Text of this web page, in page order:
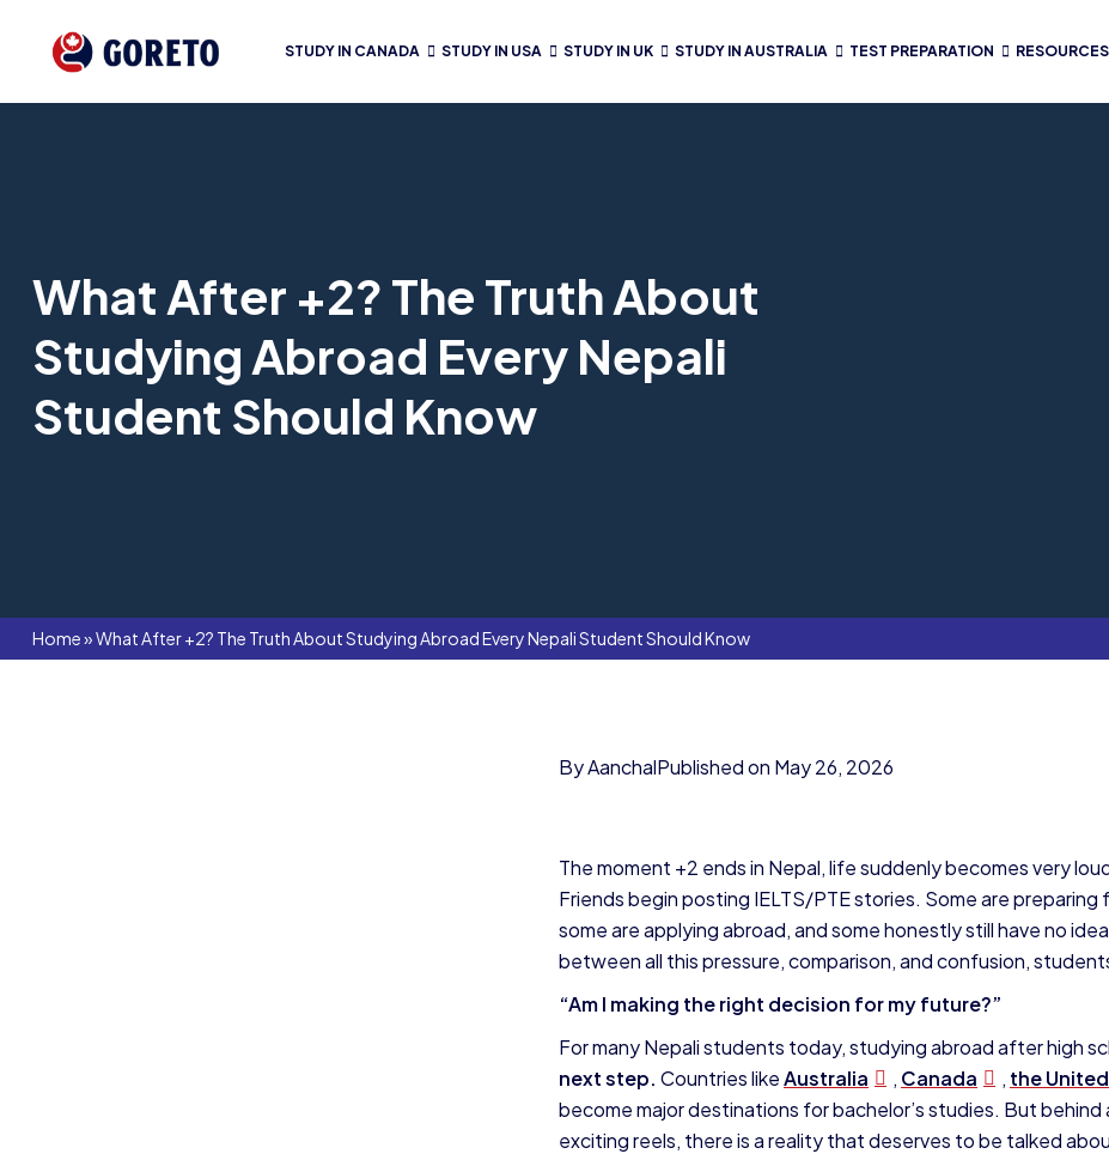
STUDY IN CANADA STUDY IN USA STUDY IN UK STUDY IN AUSTRALIA TEST PREPARATION RESOURCES
What After +2? The Truth About
Studying Abroad Every Nepali
Student Should Know
Home»What After +2? The Truth About Studying Abroad Every Nepali Student Should Know
By AanchalPublished on May 26, 2026
The moment +2 ends in Nepal, life suddenly becomes very
Friends begin posting IELTS/PTE stories. Some are
some are applying abroad, and some honestly still have no
between all this pressure, comparison, and confusion,
“Am I making the right decision for my future?”
For many Nepali students today, studying abroad after high
next step. Countries likeAustralia , Canada , the
become major destinations for bachelor’s studies. But
exciting reels, there is a reality that deserves to be talked